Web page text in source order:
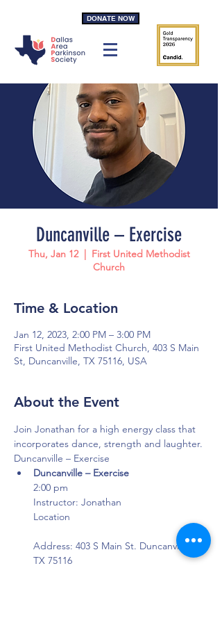
DONATE NOW
Duncanville – Exercise
Thu, Jan 12
  |
First United Methodist
Church
Time & Location
Jan 12, 2023, 2:00 PM – 3:00 PM
First United Methodist Church, 403 S Main
St, Duncanville, TX 75116, USA
About the Event
Join Jonathan for a high energy class that
incorporates dance, strength and laughter.
Duncanville – Exercise
Duncanville – Exercise
2:00 pm
Instructor: Jonathan
Location
Address: 403 S Main St. Duncanville,
TX 75116